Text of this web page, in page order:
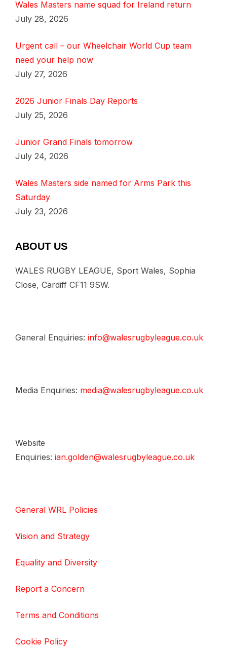
Wales Masters name squad for Ireland return
July 28, 2026
Urgent call – our Wheelchair World Cup team
need your help now
July 27, 2026
2026 Junior Finals Day Reports
July 25, 2026
Junior Grand Finals tomorrow
July 24, 2026
Wales Masters side named for Arms Park this
Saturday
July 23, 2026
ABOUT US
WALES RUGBY LEAGUE, Sport Wales, Sophia
Close, Cardiff CF11 9SW.
General Enquiries: info@walesrugbyleague.co.uk
Media Enquiries: media@walesrugbyleague.co.uk
Website
Enquiries: ian.golden@walesrugbyleague.co.uk
General WRL Policies
Vision and Strategy
Equality and Diversity
Report a Concern
Terms and Conditions
Cookie Policy